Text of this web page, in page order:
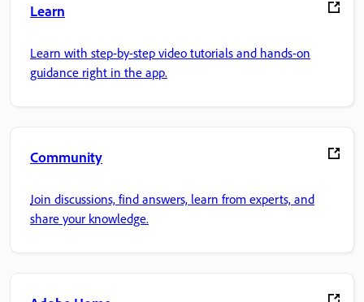
Learn
Learn with step-by-step video tutorials and hands-on
guidance right in the app.
Community
Join discussions, find answers, learn from experts, and
share your knowledge.